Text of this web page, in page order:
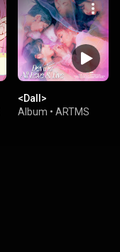
<Dall>
Album • ARTMS